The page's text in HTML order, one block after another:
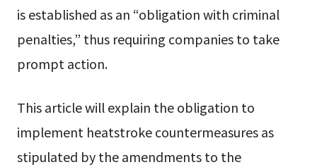
is established as an “obligation with criminal
penalties,” thus requiring companies to take
prompt action.
This article will explain the obligation to
implement heatstroke countermeasures as
stipulated by the amendments to the